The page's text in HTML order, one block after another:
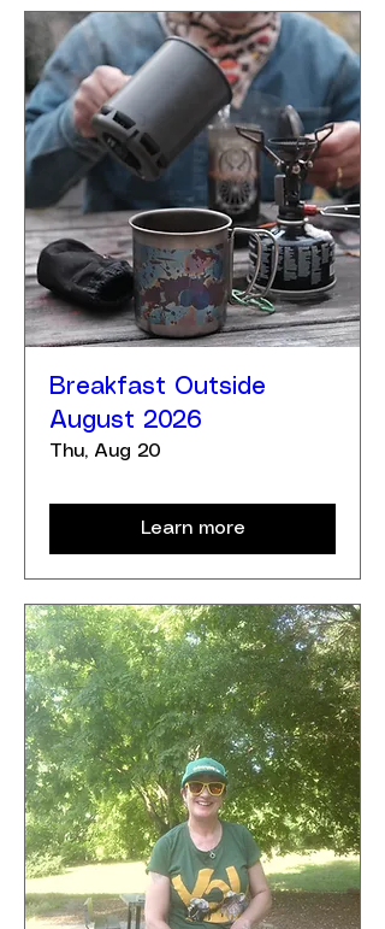
Breakfast Outside
August 2026
Thu, Aug 20
Learn more